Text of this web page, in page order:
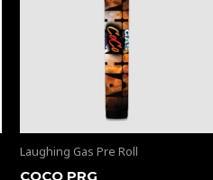
Laughing Gas Pre Roll
COCO PRG